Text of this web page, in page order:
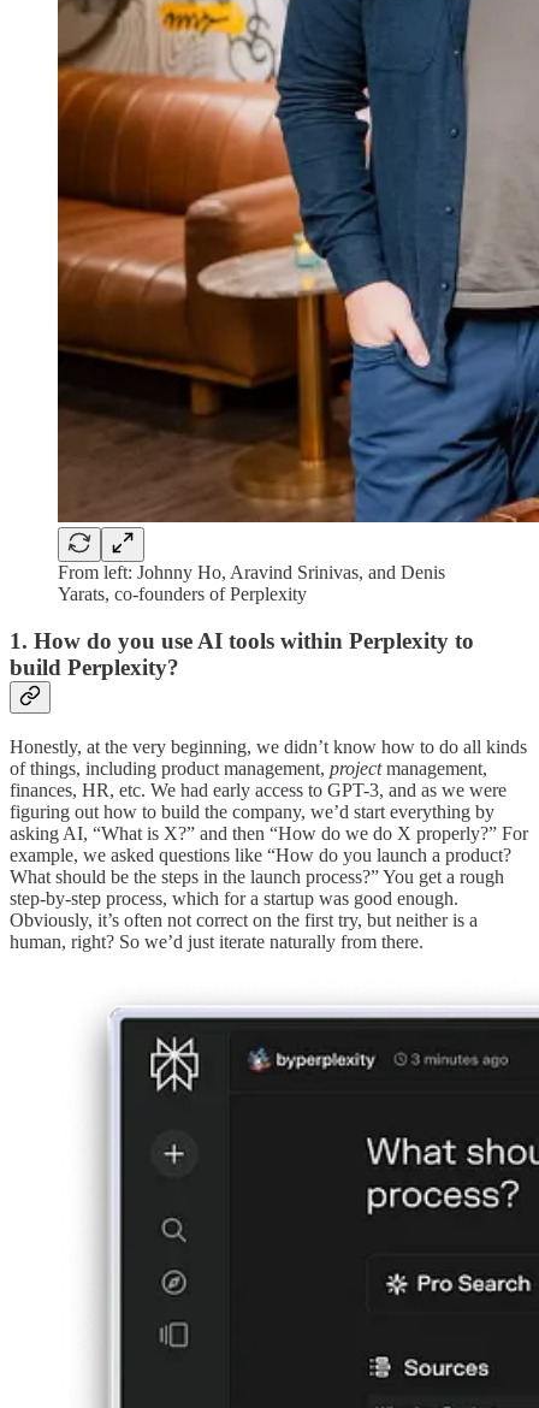
From left: Johnny Ho, Aravind Srinivas, and Denis
Yarats, co-founders of Perplexity
1. How do you use AI tools within Perplexity to
build Perplexity?
Honestly, at the very beginning, we didn’t know how to do all kinds
of things, including product management, projectmanagement,
finances, HR, etc. We had early access to GPT-3, and as we were
figuring out how to build the company, we’d start everything by
asking AI, “What is X?” and then “How do we do X properly?” For
example, we asked questions like “How do you launch a product?
What should be the steps in the launch process?” You get a rough
step-by-step process, which for a startup was good enough.
Obviously, it’s often not correct on the first try, but neither is a
human, right? So we’d just iterate naturally from there.